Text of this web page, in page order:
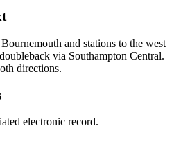
and stations to the west
via Southampton Central.
directions.
electronic record.